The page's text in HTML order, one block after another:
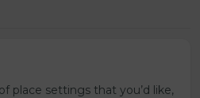
place settings that you’d like,